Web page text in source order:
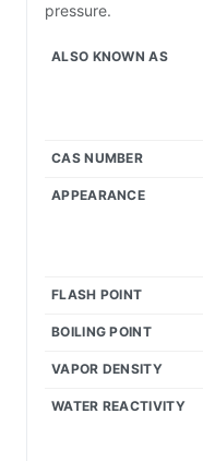
pressure.
ALSO KNOWN AS
CAS NUMBER
APPEARANCE
FLASH POINT
BOILING POINT
VAPOR DENSITY
WATER REACTIVITY